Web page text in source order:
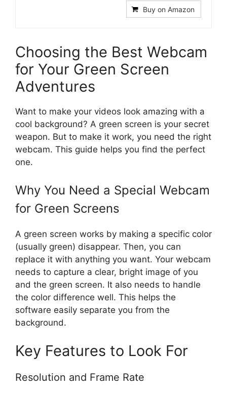
Buy on Amazon
Choosing the Best Webcam
for Your Green Screen
Adventures
Want to make your videos look amazing with a
cool background? A green screen is your secret
weapon. But to make it work, you need the right
webcam. This guide helps you find the perfect
one.
Why You Need a Special Webcam
for Green Screens
A green screen works by making a specific color
(usually green) disappear. Then, you can
replace it with anything you want. Your webcam
needs to capture a clear, bright image of you
and the green screen. It also needs to handle
the color difference well. This helps the
software easily separate you from the
background.
Key Features to Look For
Resolution and Frame Rate